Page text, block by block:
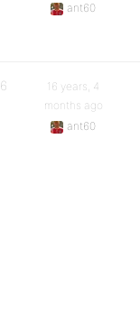
ant60
6
16 years, 4
months ago
ant60